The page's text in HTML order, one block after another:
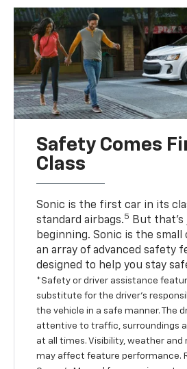
Safety Comes
Class
Sonic is the first car in its
standard airbags.5
But
beginning. Sonic is the
an array of advanced safety
designed to help you stay
*Safety or driver assistance
substitute for the driver’s
the vehicle in a safe manner. The
attentive to traffic, surroundings
at all times. Visibility, weather and
may affect feature performance.